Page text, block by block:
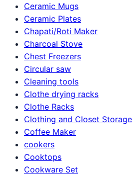
Ceramic Mugs
Ceramic Plates
Chapati/Roti Maker
Charcoal Stove
Chest Freezers
Circular saw
Cleaning tools
Clothe drying racks
Clothe Racks
Clothing and Closet Storage
Coffee Maker
cookers
Cooktops
Cookware Set